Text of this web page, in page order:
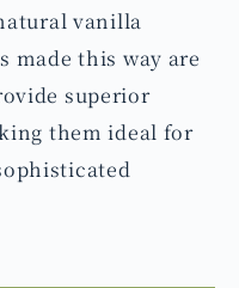
vanilla
made this way are
superior
them ideal for